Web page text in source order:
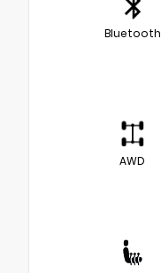
Bluetooth
AWD